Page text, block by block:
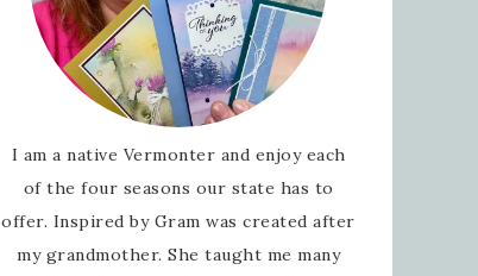
I am a native Vermonter and enjoy each
of the four seasons our state has to
offer. Inspired by Gram was created after
my grandmother. She taught me many